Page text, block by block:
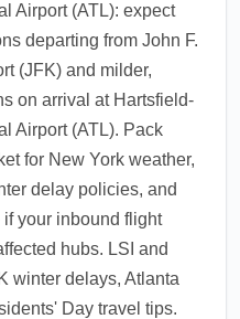
Airport (ATL): expect
departing from John F.
(JFK) and milder,
on arrival at Hartsfield-
Airport (ATL). Pack
for New York weather,
delay policies, and
your inbound flight
hubs. LSI and
winter delays, Atlanta
Day travel tips.